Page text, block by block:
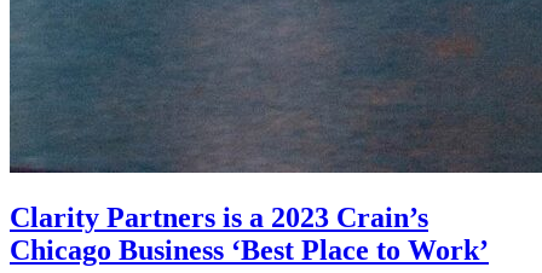
Clarity Partners is a 2023 Crain’s
Chicago Business ‘Best Place to Work’